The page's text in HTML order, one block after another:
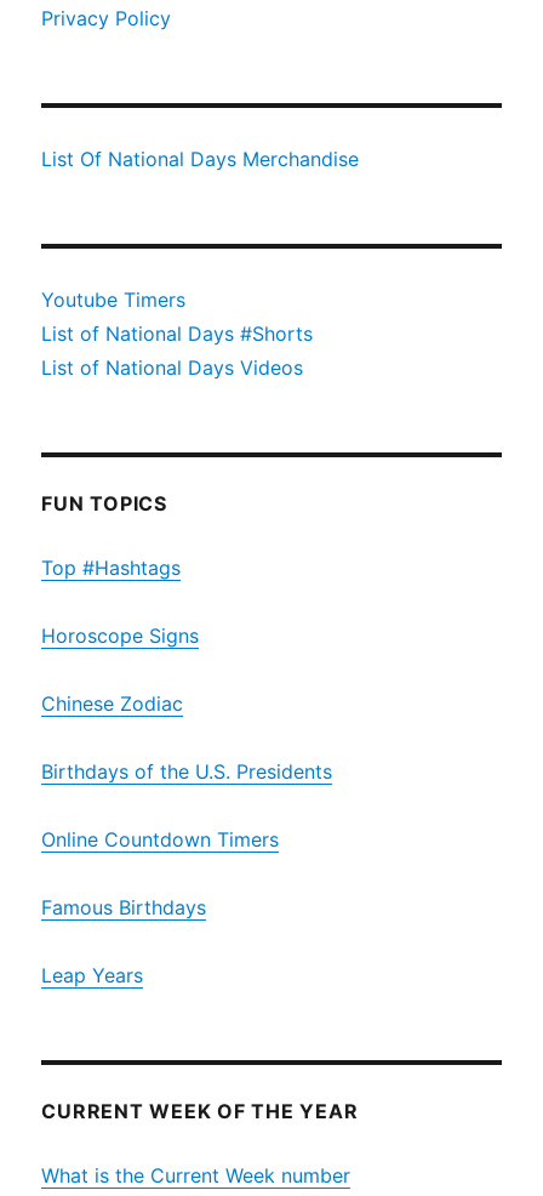
Privacy Policy
List Of National Days Merchandise
Youtube Timers
List of National Days #Shorts
List of National Days Videos
FUN TOPICS
Top #Hashtags
Horoscope Signs
Chinese Zodiac
Birthdays of the U.S. Presidents
Online Countdown Timers
Famous Birthdays
Leap Years
CURRENT WEEK OF THE YEAR
What is the Current Week number